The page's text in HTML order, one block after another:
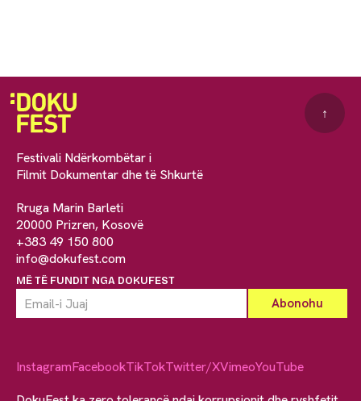
Festivali Ndërkombëtar i
Filmit Dokumentar dhe të Shkurtë
Rruga Marin Barleti
20000 Prizren, Kosovë
+383 49 150 800
info@dokufest.com
MË TË FUNDIT NGA DOKUFEST
↑
InstagramFacebookTikTokTwitter/XVimeoYouTube